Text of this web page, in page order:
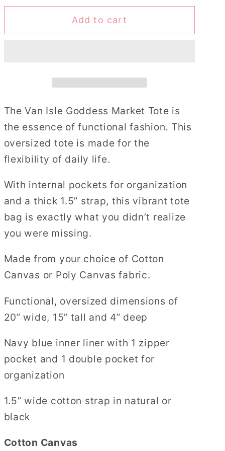
for
Cluster
for
Starfish
Cluster
Add to cart
The Van Isle Goddess Market Tote is
the essence of functional fashion. This
oversized tote is made for the
flexibility of daily life.
With internal pockets for organization
and a thick 1.5” strap, this vibrant tote
bag is exactly what you didn’t realize
you were missing.
Made from your choice of Cotton
Canvas or Poly Canvas fabric.
Functional, oversized dimensions of
20” wide, 15” tall and 4” deep
Navy blue inner liner with 1 zipper
pocket and 1 double pocket for
organization
1.5” wide cotton strap in natural or
black
Cotton Canvas